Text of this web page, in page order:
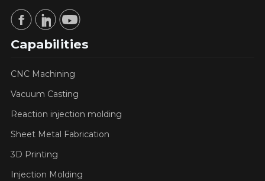
Capabilities
CNC Machining
Vacuum Casting
Reaction injection molding
Sheet Metal Fabrication
3D Printing
Injection Molding